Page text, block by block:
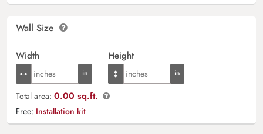
Wall Size
Width Height
Total area: 0.00 sq.ft.
Free: Installation kit